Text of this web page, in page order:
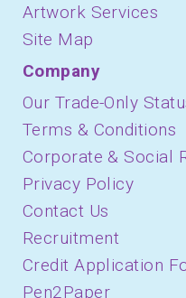
Artwork Services
Site Map
Company
Our Trade-Only
Terms & Conditions
Corporate & Social
Privacy Policy
Contact Us
Recruitment
Credit Application
Pen2Paper